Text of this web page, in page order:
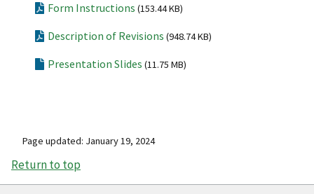
Form Instructions (153.44 KB)
Description of Revisions (948.74 KB)
Presentation Slides (11.75 MB)
Page updated: January 19, 2024
Return to top